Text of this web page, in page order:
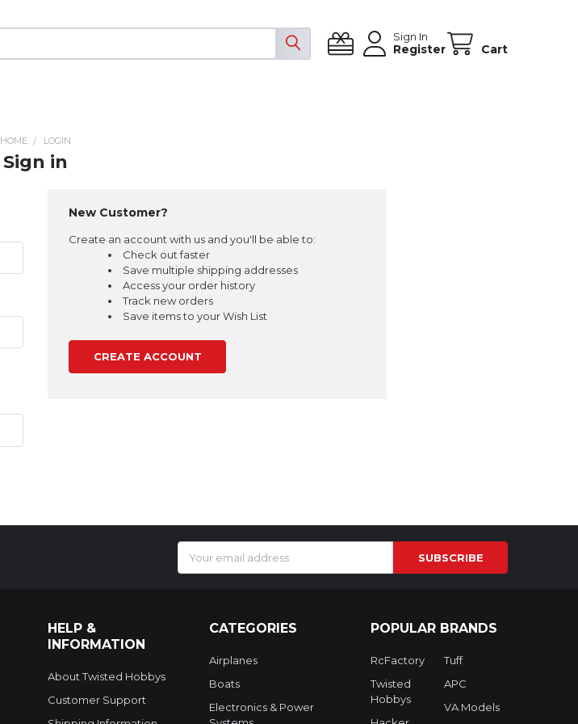
Sign In
Register Cart
HOME LOGIN
Sign in
New Customer?
Create an account with us and you'll be able to:
Check out faster
Save multiple shipping addresses
Access your order history
Track new orders
Save items to your Wish List
CREATE ACCOUNT
Address
HELP &
INFORMATION
About Twisted Hobbys
Customer Support
CATEGORIES
Airplanes
Boats
Electronics & Power
POPULAR BRANDS
RcFactory
Twisted
Hobbys
Tuff
APC
VA Models